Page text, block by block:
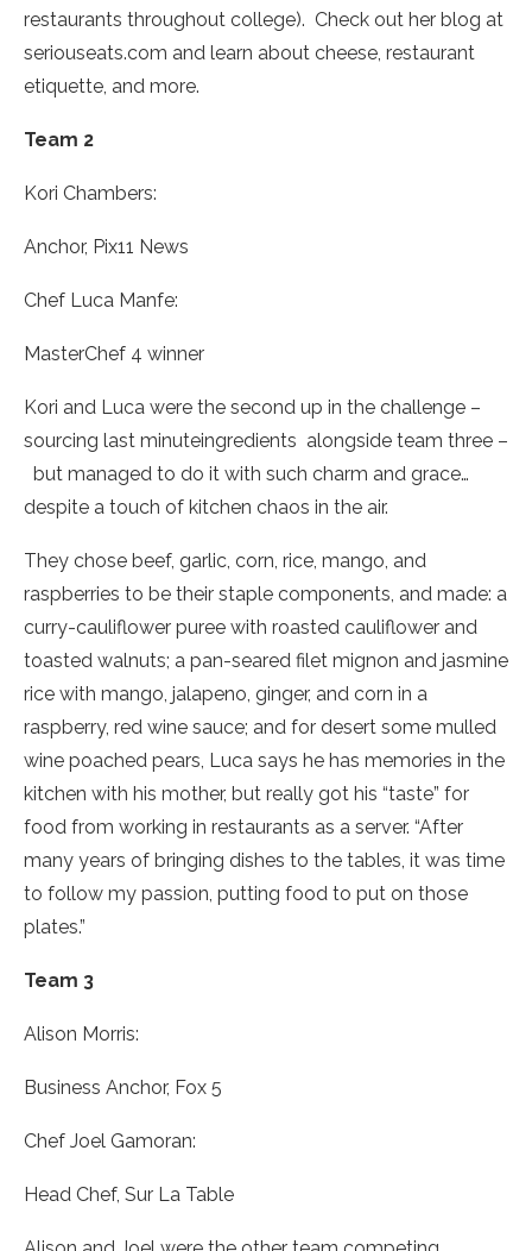
restaurants throughout college). Check out her blog at
seriouseats.com and learn about cheese, restaurant
etiquette, and more.
Team 2
Kori Chambers:
Anchor, Pix11 News
Chef Luca Manfe:
MasterChef 4 winner
Kori and Luca were the second up in the challenge –
sourcing last minuteingredients alongside team three –
but managed to do it with such charm and grace…
despite a touch of kitchen chaos in the air.
They chose beef, garlic, corn, rice, mango, and
raspberries to be their staple components, and made: a
curry-cauliflower puree with roasted cauliflower and
toasted walnuts; a pan-seared filet mignon and jasmine
rice with mango, jalapeno, ginger, and corn in a
raspberry, red wine sauce; and for desert some mulled
wine poached pears, Luca says he has memories in the
kitchen with his mother, but really got his “taste” for
food from working in restaurants as a server. “After
many years of bringing dishes to the tables, it was time
to follow my passion, putting food to put on those
plates.”
Team 3
Alison Morris:
Business Anchor, Fox 5
Chef Joel Gamoran:
Head Chef, Sur La Table